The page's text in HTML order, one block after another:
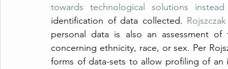
towards technological solutions
identification of data collected.
personal data is also an assessment
concerning ethnicity, race, or sex. Per
forms of data-sets to allow profiling of